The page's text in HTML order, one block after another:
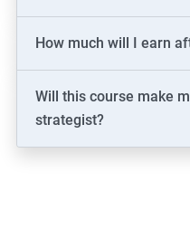
How much will I earn
Will this course make
strategist?